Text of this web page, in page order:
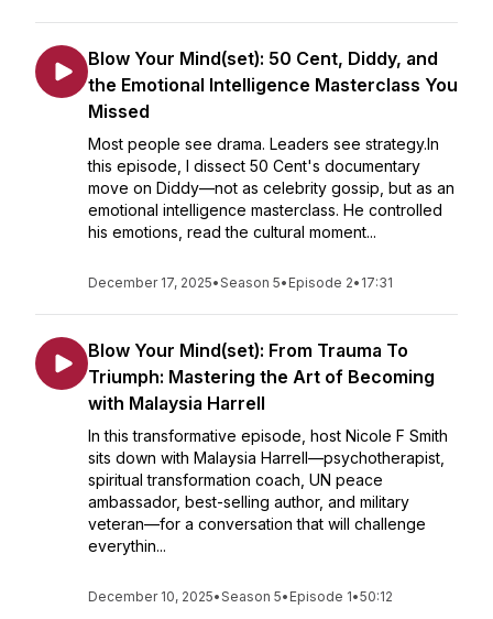
Blow Your Mind(set): 50 Cent, Diddy, and
the Emotional Intelligence Masterclass You
Missed
Most people see drama. Leaders see strategy.In
this episode, I dissect 50 Cent's documentary
move on Diddy—not as celebrity gossip, but as an
emotional intelligence masterclass. He controlled
his emotions, read the cultural moment...
December 17, 2025•Season 5• Episode 2• 17:31
Blow Your Mind(set): From Trauma To
Triumph: Mastering the Art of Becoming
with Malaysia Harrell
In this transformative episode, host Nicole F Smith
sits down with Malaysia Harrell—psychotherapist,
spiritual transformation coach, UN peace
ambassador, best-selling author, and military
veteran—for a conversation that will challenge
everythin...
December 10, 2025•Season 5• Episode 1•50:12